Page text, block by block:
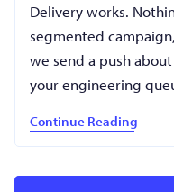
Delivery works.
segmented
we send a push
your engineering
Continue Reading